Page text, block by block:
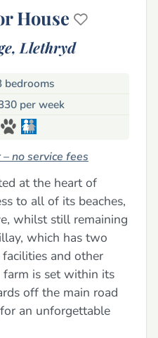
House
Llethryd
bedrooms
per week
no service fees
at the heart of
to all of its beaches,
whilst still remaining
which has two
and other
is set within its
off the main road
an unforgettable